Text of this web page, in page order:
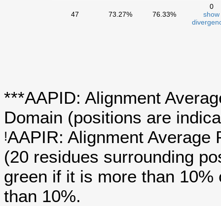
47 73.27% 76.33%
0
show
***AAPID: Alignment
Domain (positions are
!AAPIR: Alignment Average
(20 residues surrounding
green if it is more than
than 10%.